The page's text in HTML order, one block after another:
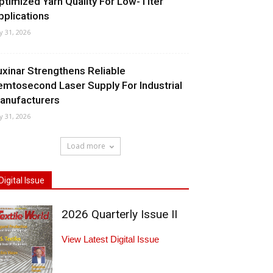
31, 2026
Strengthens Reliable
Laser Supply For Industrial
31, 2026
Load more
Issue
2026 Quarterly Issue II
View Latest Digital Issue